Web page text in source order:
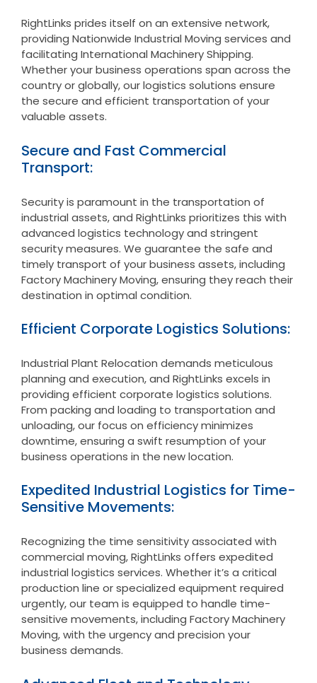
RightLinks prides itself on an extensive network,
providing Nationwide Industrial Moving services and
facilitating International Machinery Shipping.
Whether your business operations span across the
country or globally, our logistics solutions ensure
the secure and efficient transportation of your
valuable assets.
Secure and Fast Commercial
Transport:
Security is paramount in the transportation of
industrial assets, and RightLinks prioritizes this with
advanced logistics technology and stringent
security measures. We guarantee the safe and
timely transport of your business assets, including
Factory Machinery Moving, ensuring they reach their
destination in optimal condition.
Efficient Corporate Logistics Solutions:
Industrial Plant Relocation demands meticulous
planning and execution, and RightLinks excels in
providing efficient corporate logistics solutions.
From packing and loading to transportation and
unloading, our focus on efficiency minimizes
downtime, ensuring a swift resumption of your
business operations in the new location.
Expedited Industrial Logistics for Time-
Sensitive Movements:
Recognizing the time sensitivity associated with
commercial moving, RightLinks offers expedited
industrial logistics services. Whether it’s a critical
production line or specialized equipment required
urgently, our team is equipped to handle time-
sensitive movements, including Factory Machinery
Moving, with the urgency and precision your
business demands.